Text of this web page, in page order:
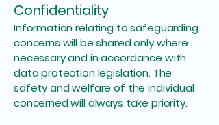
Confidentiality
Information relating to safeguarding
concerns will be shared only where
necessary and in accordance with
data protection legislation. The
safety and welfare of the individual
concerned will always take priority.